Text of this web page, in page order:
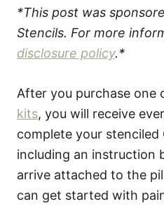
*This post was
Stencils. For more
disclosure policy.*
After you purchase one
kits, you will receive
complete your stenciled
including an instruction
arrive attached to the
can get started with